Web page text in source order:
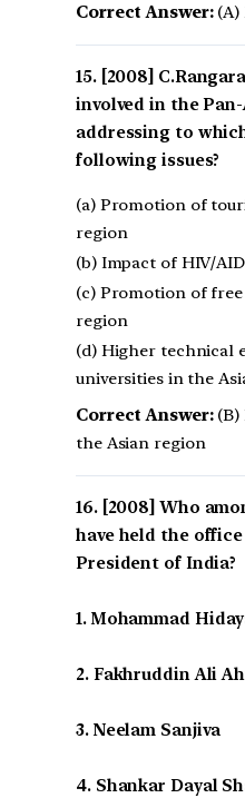
Correct Answer:(A)
[2008]
involved in the
addressing to
following issues?
(a) Promotion of
region
(b) Impact of HIV/
(c) Promotion of
region
(d) Higher technical
universities in the
Correct Answer:(B)
the Asian region
[2008] Who
have held the
President of India?
1. Mohammad
2. Fakhruddin Ali
3. Neelam Sanjiva
4. Shankar Dayal